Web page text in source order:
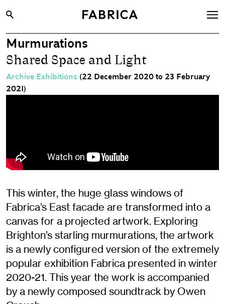
What’s On
Archive
Opportunities
About
Contact
Murmurations
Shared Space and Light
Archive Exhibitions (22 December 2020 to 23 February
2021)
This winter, the huge glass windows of
Fabrica’s East facade are transformed into a
canvas for a projected artwork. Exploring
Brighton’s starling murmurations, the artwork
is a newly configured version of the extremely
popular exhibition Fabrica presented in winter
2020-21. This year the work is accompanied
by a newly composed soundtrack by Owen